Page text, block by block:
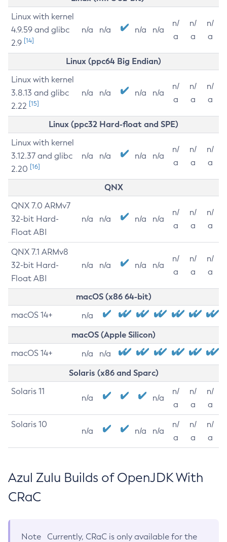
Linux with kernel
4.9.59 and glibc
2.9 [14]
n/a n/a n/a n/a
n/
a
n/
a
n/
a
Linux (ppc64 Big Endian)
Linux with kernel
3.8.13 and glibc
2.22 [15]
n/a n/a n/a n/a
n/
a
n/
a
n/
a
Linux (ppc32 Hard-float and SPE)
Linux with kernel
3.12.37 and glibc
2.20 [16]
n/a n/a n/a n/a
n/
a
n/
a
n/
a
QNX
QNX 7.0 ARMv7
32-bit Hard-
Float ABI
n/a n/a n/a n/a
n/
a
n/
a
n/
a
QNX 7.1 ARMv8
32-bit Hard-
Float ABI
n/a n/a n/a n/a
n/
a
n/
a
n/
a
macOS (x86 64-bit)
macOS 14+ n/a
macOS (Apple Silicon)
macOS 14+ n/a n/a
Solaris (x86 and Sparc)
Solaris 11
n/a n/a
n/
a
n/
a
n/
a
Solaris 10
n/a n/a n/a
n/
a
n/
a
n/
a
Azul Zulu Builds of OpenJDK With
CRaC
Note
Currently, CRaC is only available for the